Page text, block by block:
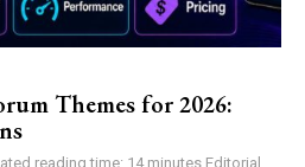
Themes for 2026:
reading time: 14 minutes Editorial